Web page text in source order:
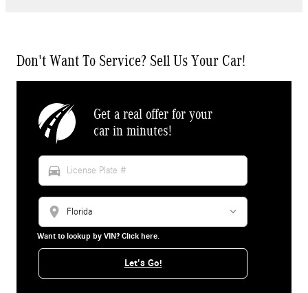
Don't Want To Service? Sell Us Your Car!
Get a real offer for your
car in minutes!
directions_car
location_on
Want to lookup by VIN? Click here.
Let's Go!